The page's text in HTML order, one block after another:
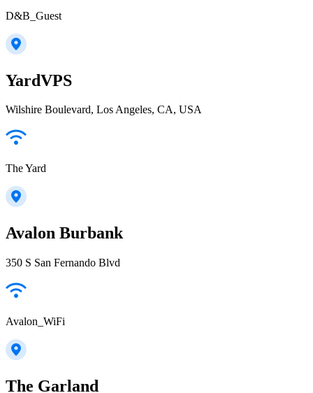
D&B_Guest
YardVPS
Wilshire Boulevard, Los Angeles, CA, USA
The Yard
Avalon Burbank
350 S San Fernando Blvd
Avalon_WiFi
The Garland